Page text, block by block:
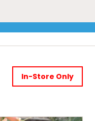
In-Store Only